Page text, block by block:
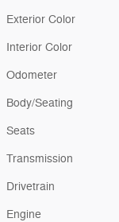
Exterior Color
Interior Color
Odometer
Body/Seating
Seats
Transmission
Drivetrain
Engine